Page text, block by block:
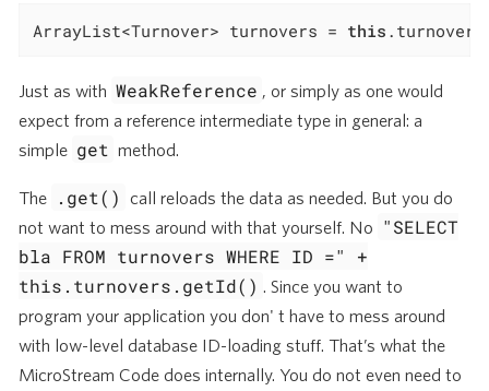
ArrayList<Turnover> turnovers = this
Just as with WeakReference
, or simply as one would
expect from a reference intermediate type in general: a
simple get method.
The .get() call reloads the data as needed. But you do
not want to mess around with that yourself. No "SELECT
bla FROM turnovers WHERE ID =" +
this.turnovers.getId()
. Since you want to
program your application you don' t have to mess around
with low-level database ID-loading stuff. That’s what the
MicroStream Code does internally. You do not even need to